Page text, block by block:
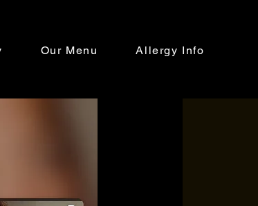
Our Menu Allergy Info